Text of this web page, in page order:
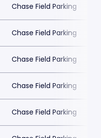
Chase Field Parking
Chase Field Parking
Chase Field Parking
Chase Field Parking
Chase Field Parking